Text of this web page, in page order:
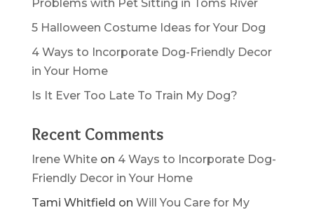
Problems with Pet Sitting in Toms River
5 Halloween Costume Ideas for Your Dog
4 Ways to Incorporate Dog-Friendly Decor
in Your Home
Is It Ever Too Late To Train My Dog?
Recent Comments
Irene Whiteon 4 Ways to Incorporate Dog-
Friendly Decor in Your Home
Tami Whitfield on Will You Care for My